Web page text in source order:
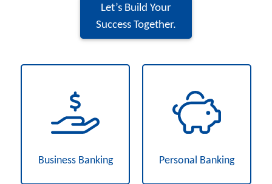
Let’s Build Your
Success Together.
Business Banking Personal Banking